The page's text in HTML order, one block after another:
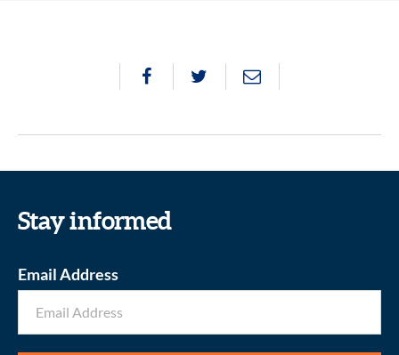
Stay informed
Email Address